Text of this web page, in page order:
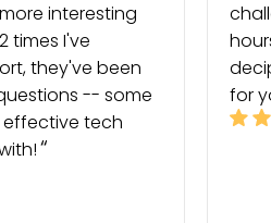
interesting
times I've
they've been
-- some
tech
for